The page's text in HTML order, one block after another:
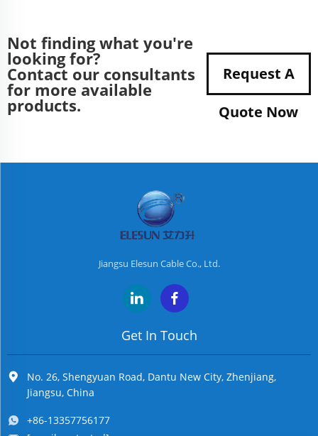
Not finding what you're
looking for?
Contact our consultants
for more available
products.
Request A
Quote Now
Jiangsu Elesun Cable Co., Ltd.
Get In Touch
No. 26, Shengyuan Road, Dantu New City, Zhenjiang,
Jiangsu, China
+86-13357756177